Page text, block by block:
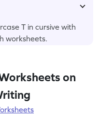
T in cursive with
worksheets.
on